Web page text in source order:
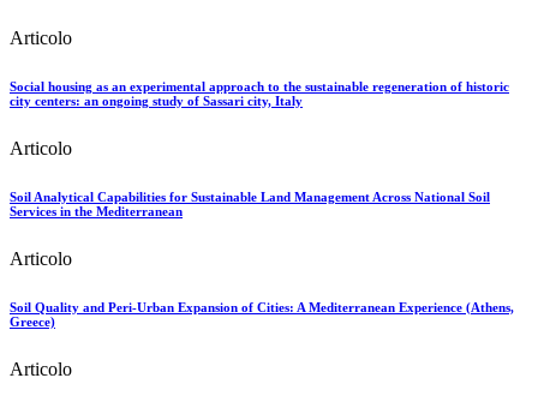
Articolo
Social housing as an experimental approach to the sustainable regeneration of historic
city centers: an ongoing study of Sassari city, Italy
Articolo
Soil Analytical Capabilities for Sustainable Land Management Across National Soil
Services in the Mediterranean
Articolo
Soil Quality and Peri-Urban Expansion of Cities: A Mediterranean Experience (Athens,
Greece)
Articolo